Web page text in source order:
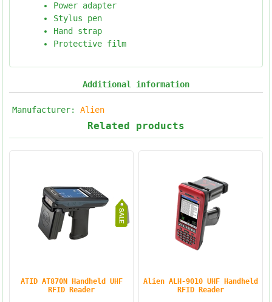
Power adapter
Stylus pen
Hand strap
Protective film
Additional information
Manufacturer: Alien
Related products
ATID AT870N Handheld UHF
RFID Reader
Alien ALH-9010 UHF Handheld
RFID Reader